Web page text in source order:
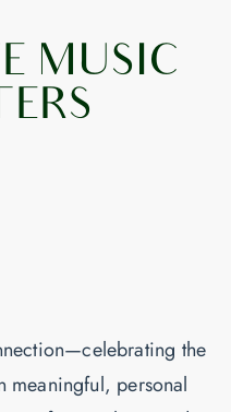
MUSIC
the
meaningful, personal